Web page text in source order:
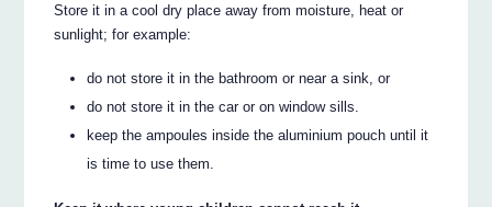
Store it in a cool dry place away from moisture, heat or
sunlight; for example:
do not store it in the bathroom or near a sink, or
do not store it in the car or on window sills.
keep the ampoules inside the aluminium pouch until it
is time to use them.